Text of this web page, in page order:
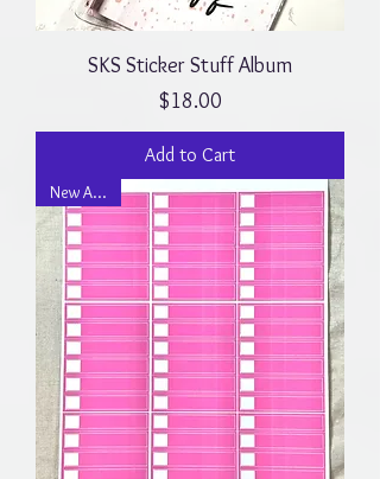
SKS Sticker Stuff Album
Price
$18.00
Add to Cart
New Arrival